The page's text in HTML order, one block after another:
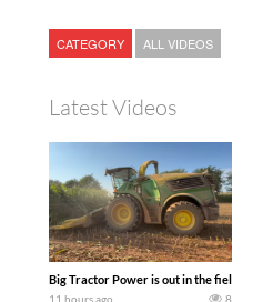
CATEGORY ALL VIDEOS
Latest Videos
Big Tractor Power is out in the field
11 hours ago 8